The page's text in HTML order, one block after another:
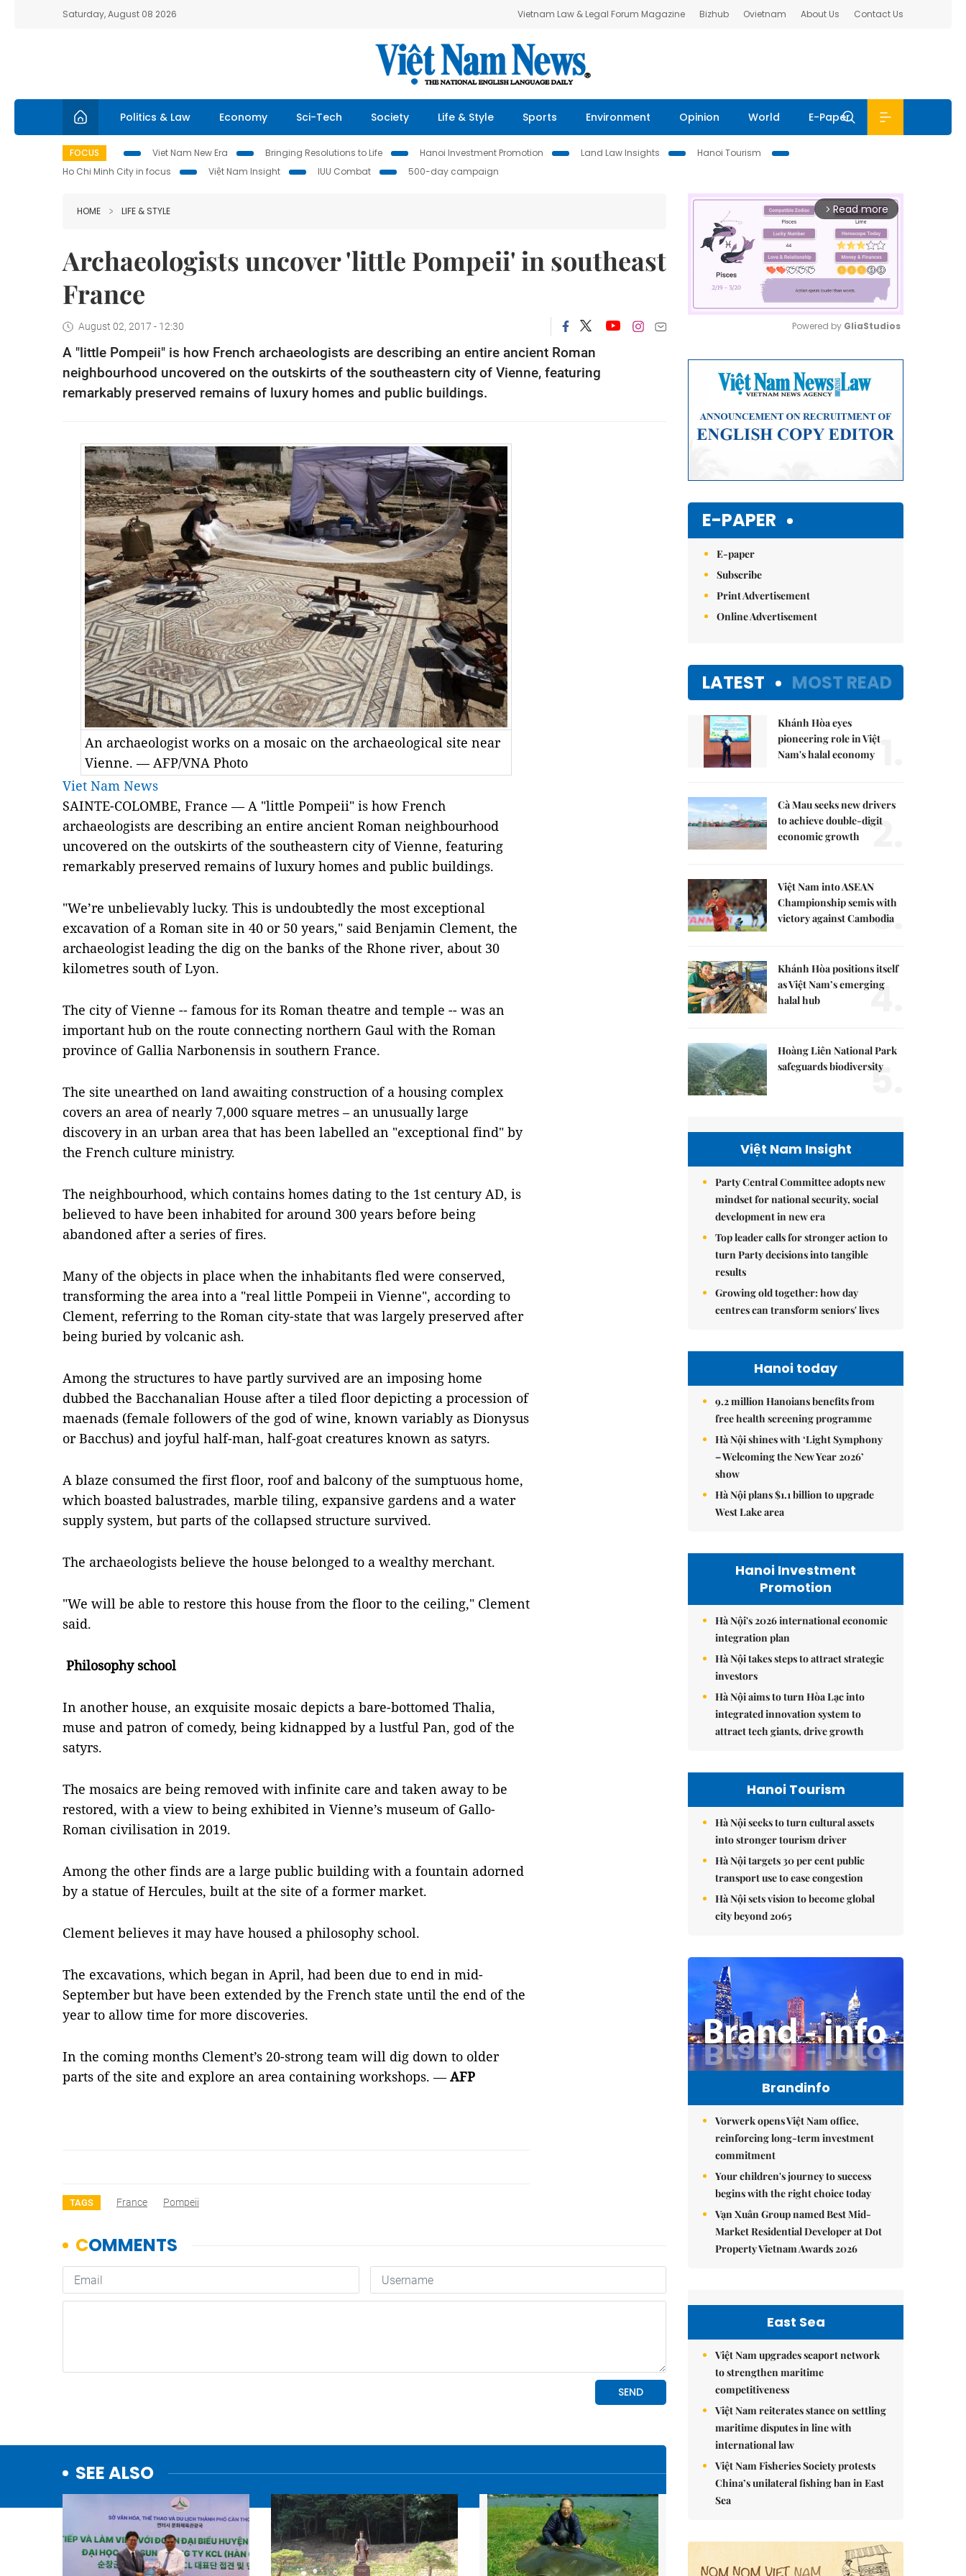
Saturday, August 08 2026 Vietnam Law & Legal Forum Magazine Bizhub Ovietnam About Us Contact Us
Politics & Law Economy Sci-Tech Society Life & Style Sports Environment Opinion World E-Paper
FOCUS Viet Nam New Era Bringing Resolutions to Life Hanoi Investment Promotion Land Law Insights
Hanoi Tourism
Ho Chi Minh City in focus
Việt Nam Insight IUU Combat 500-day campaign
HOME LIFE & STYLE
Archaeologists uncover 'little Pompeii' in southeast
France
August 02, 2017 - 12:30
A "little Pompeii" is how French archaeologists are describing an entire ancient Roman
neighbourhood uncovered on the outskirts of the southeastern city of Vienne, featuring
remarkably preserved remains of luxury homes and public buildings.
An archaeologist works on a mosaic on the archaeological site near
Vienne. — AFP/VNA Photo
Viet Nam News
SAINTE-COLOMBE, France — A "little Pompeii" is how French
archaeologists are describing an entire ancient Roman neighbourhood
uncovered on the outskirts of the southeastern city of Vienne, featuring
remarkably preserved remains of luxury homes and public buildings.
"We’re unbelievably lucky. This is undoubtedly the most exceptional
excavation of a Roman site in 40 or 50 years," said Benjamin Clement, the
archaeologist leading the dig on the banks of the Rhone river, about 30
kilometres south of Lyon.
The city of Vienne -- famous for its Roman theatre and temple -- was an
important hub on the route connecting northern Gaul with the Roman
province of Gallia Narbonensis in southern France.
The site unearthed on land awaiting construction of a housing complex
covers an area of nearly 7,000 square metres – an unusually large
discovery in an urban area that has been labelled an "exceptional find" by
the French culture ministry.
The neighbourhood, which contains homes dating to the 1st century AD, is
believed to have been inhabited for around 300 years before being
abandoned after a series of fires.
Many of the objects in place when the inhabitants fled were conserved,
transforming the area into a "real little Pompeii in Vienne", according to
Clement, referring to the Roman city-state that was largely preserved after
being buried by volcanic ash.
Among the structures to have partly survived are an imposing home
dubbed the Bacchanalian House after a tiled floor depicting a procession of
maenads (female followers of the god of wine, known variably as Dionysus
or Bacchus) and joyful half-man, half-goat creatures known as satyrs.
A blaze consumed the first floor, roof and balcony of the sumptuous home,
which boasted balustrades, marble tiling, expansive gardens and a water
supply system, but parts of the collapsed structure survived.
The archaeologists believe the house belonged to a wealthy merchant.
"We will be able to restore this house from the floor to the ceiling," Clement
said.
Philosophy school
In another house, an exquisite mosaic depicts a bare-bottomed Thalia,
muse and patron of comedy, being kidnapped by a lustful Pan, god of the
satyrs.
The mosaics are being removed with infinite care and taken away to be
restored, with a view to being exhibited in Vienne’s museum of Gallo-
Roman civilisation in 2019.
Among the other finds are a large public building with a fountain adorned
by a statue of Hercules, built at the site of a former market.
Clement believes it may have housed a philosophy school.
The excavations, which began in April, had been due to end in mid-
September but have been extended by the French state until the end of the
year to allow time for more discoveries.
In the coming months Clement’s 20-strong team will dig down to older
parts of the site and explore an area containing workshops. —AFP
TAGS France Pompeii
SEE ALSO
arrow_forward_ios Read more
Powered by GliaStudios
E-PAPER
E-paper
Subscribe
Print Advertisement
Online Advertisement
LATEST MOST READ
Khánh Hòa eyes
pioneering role in Việt
Nam's halal economy
Cà Mau seeks new drivers
to achieve double-digit
economic growth
2.
Việt Nam into ASEAN
Championship semis with
victory against Cambodia
3.
Khánh Hòa positions itself
as Việt Nam’s emerging
halal hub
4.
Hoàng Liên National Park
safeguards biodiversity
5.
Việt Nam Insight
Party Central Committee adopts new
mindset for national security, social
development in new era
Top leader calls for stronger action to
turn Party decisions into tangible
results
Growing old together: how day
centres can transform seniors' lives
Hanoi today
9.2 million Hanoians benefits from
free health screening programme
Hà Nội shines with ‘Light Symphony
– Welcoming the New Year 2026’
show
Hà Nội plans $1.1 billion to upgrade
West Lake area
Hanoi Investment
Promotion
Hà Nội's 2026 international economic
integration plan
Hà Nội takes steps to attract strategic
investors
Hà Nội aims to turn Hòa Lạc into
integrated innovation system to
attract tech giants, drive growth
Hanoi Tourism
Hà Nội seeks to turn cultural assets
into stronger tourism driver
Hà Nội targets 30 per cent public
transport use to ease congestion
Hà Nội sets vision to become global
city beyond 2065
Brandinfo
Vorwerk opens Việt Nam office,
reinforcing long-term investment
commitment
Your children's journey to success
begins with the right choice today
Vạn Xuân Group named Best Mid-
Market Residential Developer at Dot
Property Vietnam Awards 2026
East Sea
Việt Nam upgrades seaport network
to strengthen maritime
competitiveness
Việt Nam reiterates stance on settling
maritime disputes in line with
international law
Việt Nam Fisheries Society protests
China’s unilateral fishing ban in East
Sea